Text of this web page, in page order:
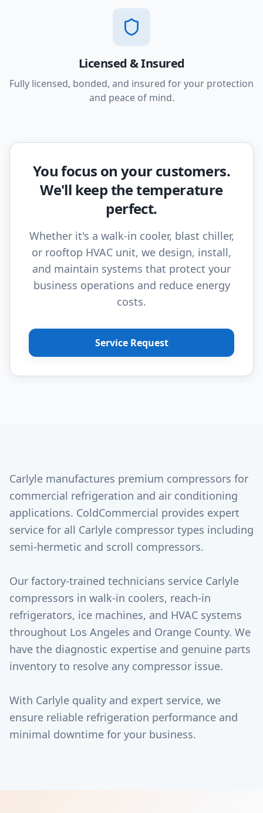
Licensed & Insured
Fully licensed, bonded, and insured for your protection
and peace of mind.
You focus on your customers.
We'll keep the temperature
perfect.
Whether it's a walk-in cooler, blast chiller,
or rooftop HVAC unit, we design, install,
and maintain systems that protect your
business operations and reduce energy
costs.
Service Request
Carlyle manufactures premium compressors for
commercial refrigeration and air conditioning
applications. ColdCommercial provides expert
service for all Carlyle compressor types including
semi-hermetic and scroll compressors.
Our factory-trained technicians service Carlyle
compressors in walk-in coolers, reach-in
refrigerators, ice machines, and HVAC systems
throughout Los Angeles and Orange County. We
have the diagnostic expertise and genuine parts
inventory to resolve any compressor issue.
With Carlyle quality and expert service, we
ensure reliable refrigeration performance and
minimal downtime for your business.